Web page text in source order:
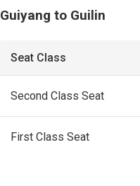
Guiyang to Guilin
Seat Class
Second Class Seat
First Class Seat